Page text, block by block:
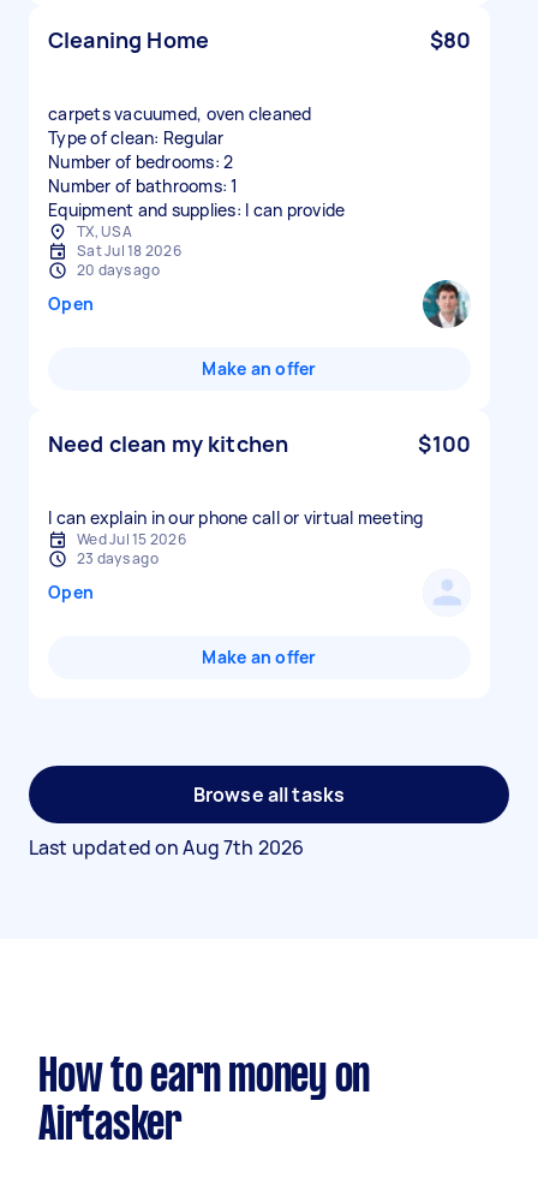
Cleaning Home $80
carpets vacuumed, oven cleaned
Type of clean: Regular
Number of bedrooms: 2
Number of bathrooms: 1
Equipment and supplies: I can provide
TX, USA
Sat Jul 18 2026
20 days ago
Open
Make an offer
Need clean my kitchen $100
I can explain in our phone call or virtual meeting
Wed Jul 15 2026
23 days ago
Open
Make an offer
Browse all tasks
Last updated onAug 7th 2026
How to earn money on
Airtasker